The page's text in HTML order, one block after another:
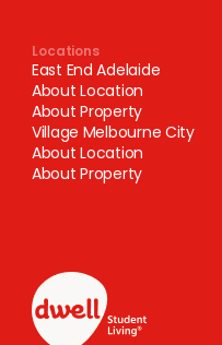
Locations
East End Adelaide
About Location
About Property
Village Melbourne City
About Location
About Property